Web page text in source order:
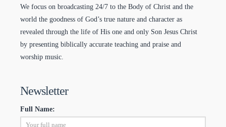
We focus on broadcasting 24/7 to the Body of Christ and the
world the goodness of God’s true nature and character as
revealed through the life of His one and only Son Jesus Christ
by presenting biblically accurate teaching and praise and
worship music.
Newsletter
Full Name: